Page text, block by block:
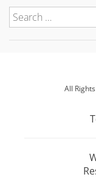
All